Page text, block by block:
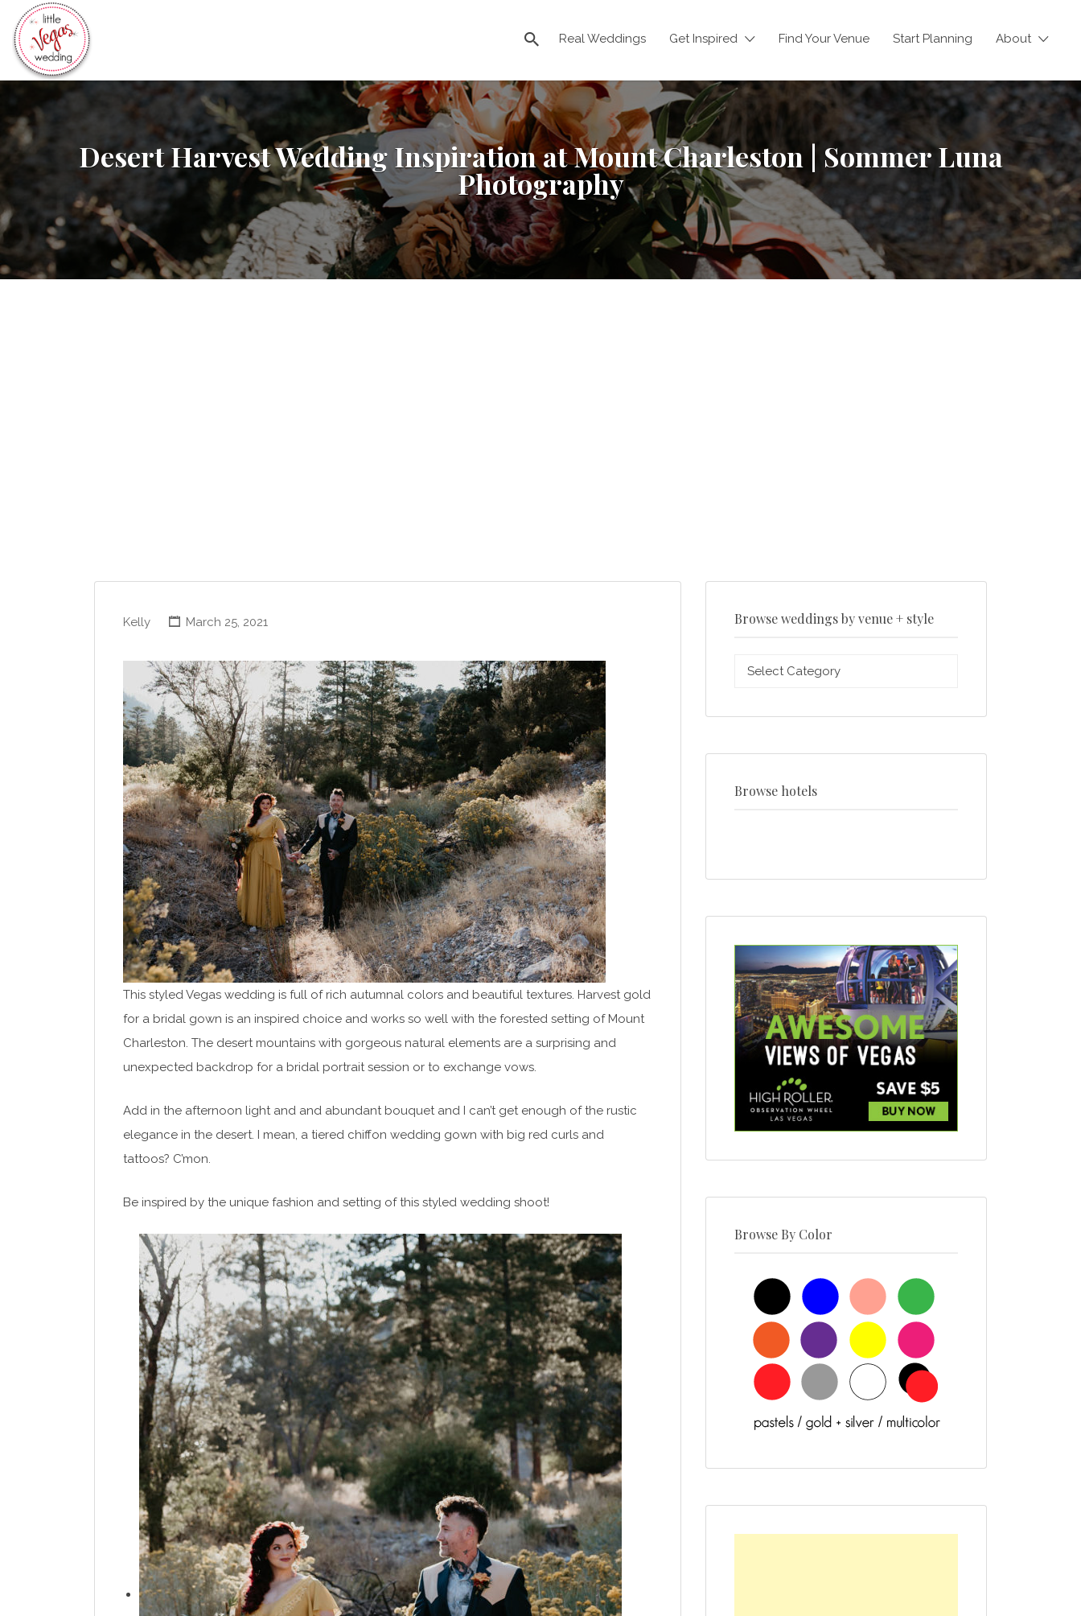
Real Weddings Get Inspired Find Your Venue Start Planning About
Search
for:
Desert Harvest Wedding Inspiration at Mount Charleston | Sommer Luna
Photography
Kelly March 25, 2021
This styled Vegas wedding is full of rich autumnal colors and beautiful textures. Harvest gold
for a bridal gown is an inspired choice and works so well with the forested setting of Mount
Charleston. The desert mountains with gorgeous natural elements are a surprising and
unexpected backdrop for a bridal portrait session or to exchange vows.
Add in the afternoon light and and abundant bouquet and I can’t get enough of the rustic
elegance in the desert. I mean, a tiered chiffon wedding gown with big red curls and
tattoos? C’mon.
Be inspired by the unique fashion and setting of this styled wedding shoot!
Browse weddings by venue + style
Browse
by
style
Browse hotels
Browse By Color